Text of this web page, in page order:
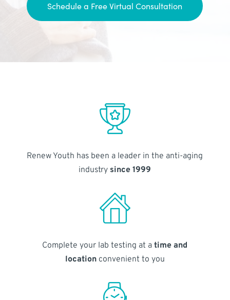
Schedule a Free Virtual Consultation
Renew Youth has been a leader in the anti-aging
industry since 1999
Complete your lab testing at atime and
locationconvenient to you